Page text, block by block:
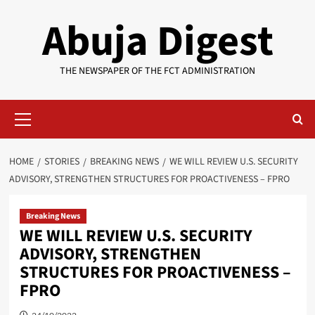
Abuja Digest
THE NEWSPAPER OF THE FCT ADMINISTRATION
Menu
HOME STORIES BREAKING NEWS
WE WILL REVIEW U.S. SECURITY
ADVISORY, STRENGTHEN STRUCTURES FOR PROACTIVENESS – FPRO
Breaking News
WE WILL REVIEW U.S. SECURITY
ADVISORY, STRENGTHEN
STRUCTURES FOR PROACTIVENESS –
FPRO